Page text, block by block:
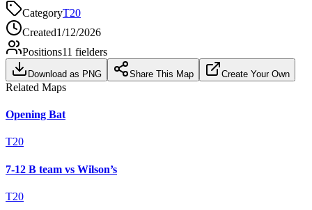
CategoryT20
Created1/12/2026
Positions11 fielders
Download as PNG Share This Map Create Your Own
Related Maps
Opening Bat
T20
7-12 B team vs Wilson’s
T20